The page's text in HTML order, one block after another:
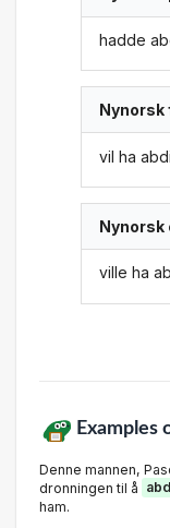
hadde
vil ha
ville ha
Examples
Denne mannen,
dronningen til å
ham.